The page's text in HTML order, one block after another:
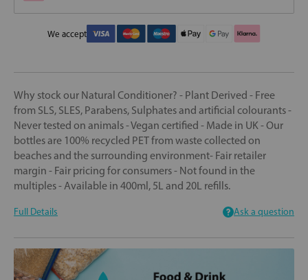
We accept
Why stock our Natural Conditioner? - Plant Derived - Free
from SLS, SLES, Parabens, Sulphates and artificial colourants -
Never tested on animals - Vegan certified - Made in UK - Our
bottles are 100% recycled PET from waste collected on
beaches and the surrounding environment- Fair retailer
margin - Fair pricing for consumers - Not found in the
multiples - Available in 400ml, 5L and 20L refills.
Full Details Ask a question